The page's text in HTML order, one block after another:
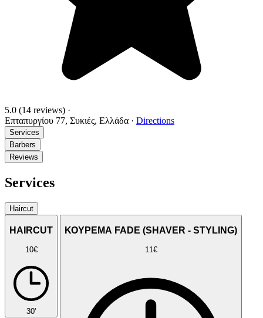
5.0 (14 reviews) ·
Επταπυργίου 77, Συκιές, Ελλάδα · Directions
Services
Barbers
Reviews
Services
Haircut
HAIRCUT
10€
30'
ΚΟΥΡΕΜΑ FADE (SHAVER - STYLING)
11€